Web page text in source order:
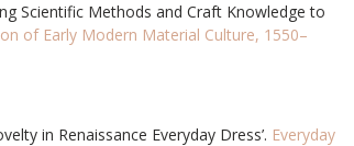
Scientific Methods and Craft Knowledge to
of Early Modern Material Culture, 1550–
in Renaissance Everyday Dress’. Everyday